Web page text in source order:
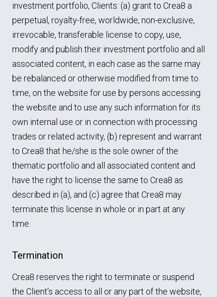
investment portfolio, Clients: (a) grant to Crea8 a
perpetual, royalty-free, worldwide, non-exclusive,
irrevocable, transferable license to copy, use,
modify and publish their investment portfolio and all
associated content, in each case as the same may
be rebalanced or otherwise modified from time to
time, on the website for use by persons accessing
the website and to use any such information for its
own internal use or in connection with processing
trades or related activity, (b) represent and warrant
to Crea8 that he/she is the sole owner of the
thematic portfolio and all associated content and
have the right to license the same to Crea8 as
described in (a), and (c) agree that Crea8 may
terminate this license in whole or in part at any
time.
Termination
Crea8 reserves the right to terminate or suspend
the Client’s access to all or any part of the website,